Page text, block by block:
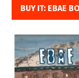
BUY IT: EBAE